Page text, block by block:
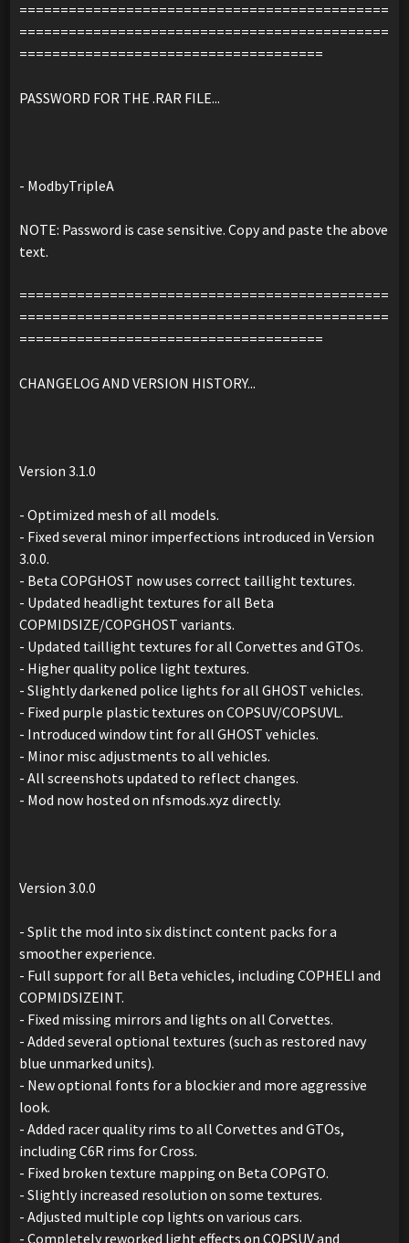
=============================================
=============================================
=====================================
PASSWORD FOR THE .RAR FILE...
- ModbyTripleA
NOTE: Password is case sensitive. Copy and paste the above
text.
=============================================
=============================================
=====================================
CHANGELOG AND VERSION HISTORY...
Version 3.1.0
- Optimized mesh of all models.
- Fixed several minor imperfections introduced in Version
3.0.0.
- Beta COPGHOST now uses correct taillight textures.
- Updated headlight textures for all Beta
COPMIDSIZE/COPGHOST variants.
- Updated taillight textures for all Corvettes and GTOs.
- Higher quality police light textures.
- Slightly darkened police lights for all GHOST vehicles.
- Fixed purple plastic textures on COPSUV/COPSUVL.
- Introduced window tint for all GHOST vehicles.
- Minor misc adjustments to all vehicles.
- All screenshots updated to reflect changes.
- Mod now hosted on nfsmods.xyz directly.
Version 3.0.0
- Split the mod into six distinct content packs for a
smoother experience.
- Full support for all Beta vehicles, including COPHELI and
COPMIDSIZEINT.
- Fixed missing mirrors and lights on all Corvettes.
- Added several optional textures (such as restored navy
blue unmarked units).
- New optional fonts for a blockier and more aggressive
look.
- Added racer quality rims to all Corvettes and GTOs,
including C6R rims for Cross.
- Fixed broken texture mapping on Beta COPGTO.
- Slightly increased resolution on some textures.
- Adjusted multiple cop lights on various cars.
- Completely reworked light effects on COPSUV and